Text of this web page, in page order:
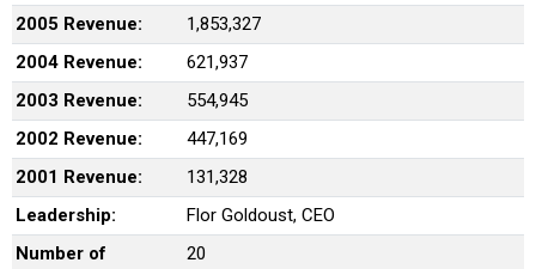
2005 Revenue:
1,853,327
2004 Revenue:
621,937
2003 Revenue:
554,945
2002 Revenue:
447,169
2001 Revenue:
131,328
Leadership:
Flor Goldoust, CEO
Number of
20